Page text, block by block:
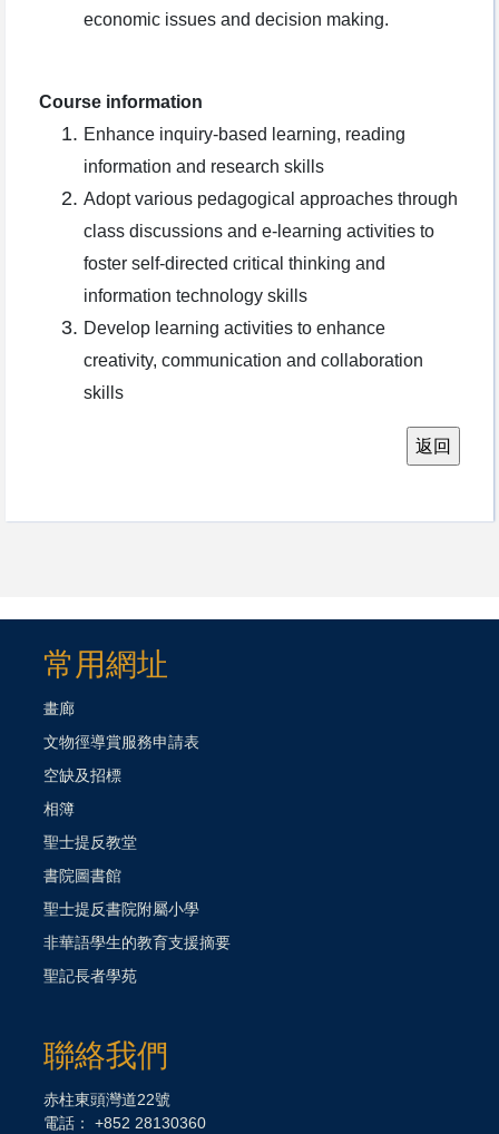
economic issues and decision making.
Course information
Enhance inquiry-based learning, reading
information and research skills
Adopt various pedagogical approaches through
class discussions and e-learning activities to
foster self-directed critical thinking and
information technology skills
Develop learning activities to enhance
creativity, communication and collaboration
skills
常用網址
畫廊
文物徑導賞服務申請表
空缺及招標
相簿
聖士提反教堂
書院圖書館
聖士提反書院附屬小學
非華語學生的教育支援摘要
聖記長者學苑
聯絡我們
赤柱東頭灣道22號
電話： +852 28130360